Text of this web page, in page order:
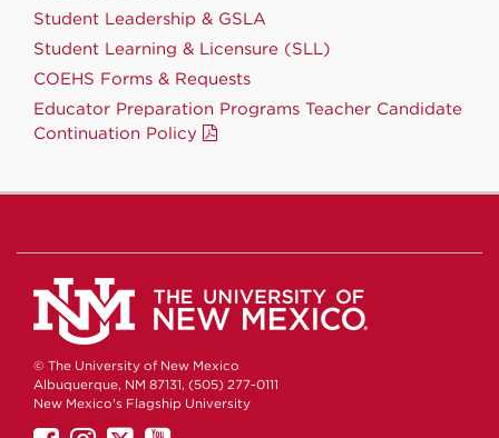
Student Leadership & GSLA
Student Learning & Licensure (SLL)
COEHS Forms & Requests
Educator Preparation Programs Teacher Candidate
Continuation Policy
© The University of New Mexico
Albuquerque, NM 87131, (505) 277-0111
New Mexico's Flagship University